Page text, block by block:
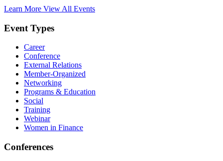
Learn More View All Events
Event Types
Career
Conference
External Relations
Member-Organized
Networking
Programs & Education
Social
Training
Webinar
Women in Finance
Conferences